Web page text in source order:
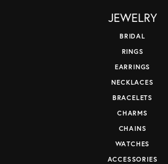
JEWELRY
BRIDAL
RINGS
EARRINGS
NECKLACES
BRACELETS
CHARMS
CHAINS
WATCHES
ACCESSORIES